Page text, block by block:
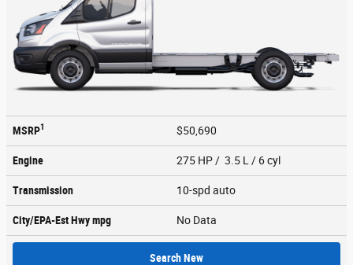
MSRP1 $50,690
Engine 275 HP / 3.5 L / 6 cyl
Transmission 10-spd auto
City/EPA-Est Hwympg No Data
Search New